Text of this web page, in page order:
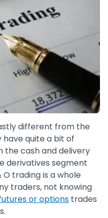
different from the
quite a bit of
the cash and delivery
derivatives segment
trading is a whole
traders, not knowing
or options trades